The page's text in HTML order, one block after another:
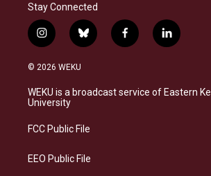
Stay Connected
i
n
s
a
g
a
b
l
s
k
f
a
b
o
l
i
e
d
© 2026 WEKU
WEKU is a broadcast service of Eastern
University
FCC Public File
EEO Public File